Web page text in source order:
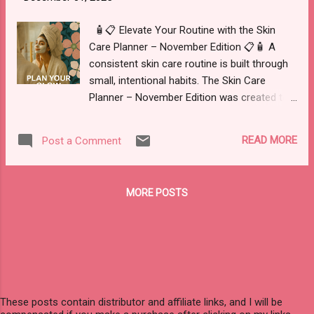
code at checkout for additional value on
your next order. 🌱 Use code NSP7ZY41R5B9
for 20% OFF if you haven’t already. 🛒 Ideal
for building a foundational wellness routine
or replenishing products you already rely on.
formulas designed to support areas such as
🧴📋 Elevate Your Routine with the Skin
Care Planner – November Edition 📋🧴 A
consistent skin care routine is built through
small, intentional habits. The Skin Care
Planner – November Edition was created to
your skin and what needs to change. This
digital planner is a 30+ page PDF designed to
tracking your products, and noticing patterns
can print or use on a tablet (for example, in
Post a Comment READ MORE
MORE POSTS
These posts contain distributor and affiliate links, and I will be